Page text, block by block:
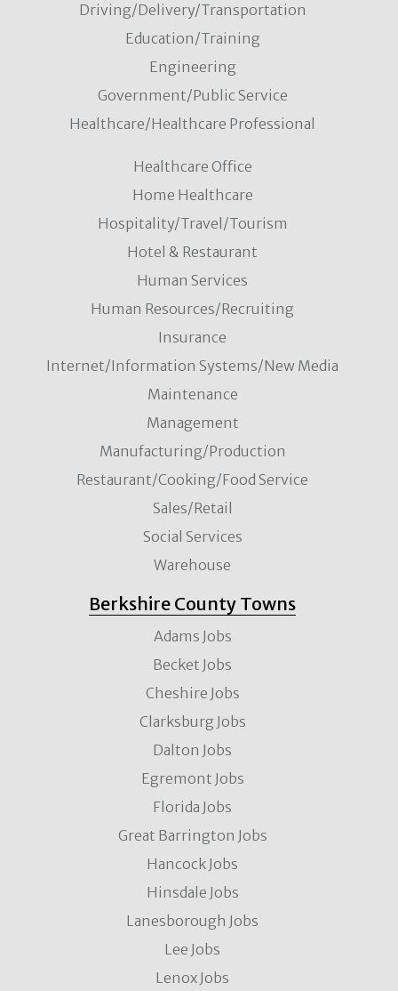
Driving/Delivery/Transportation
Education/Training
Engineering
Government/Public Service
Healthcare/Healthcare Professional
Healthcare Office
Home Healthcare
Hospitality/Travel/Tourism
Hotel & Restaurant
Human Services
Human Resources/Recruiting
Insurance
Internet/Information Systems/New Media
Maintenance
Management
Manufacturing/Production
Restaurant/Cooking/Food Service
Sales/Retail
Social Services
Warehouse
Berkshire County Towns
Adams Jobs
Becket Jobs
Cheshire Jobs
Clarksburg Jobs
Dalton Jobs
Egremont Jobs
Florida Jobs
Great Barrington Jobs
Hancock Jobs
Hinsdale Jobs
Lanesborough Jobs
Lee Jobs
Lenox Jobs